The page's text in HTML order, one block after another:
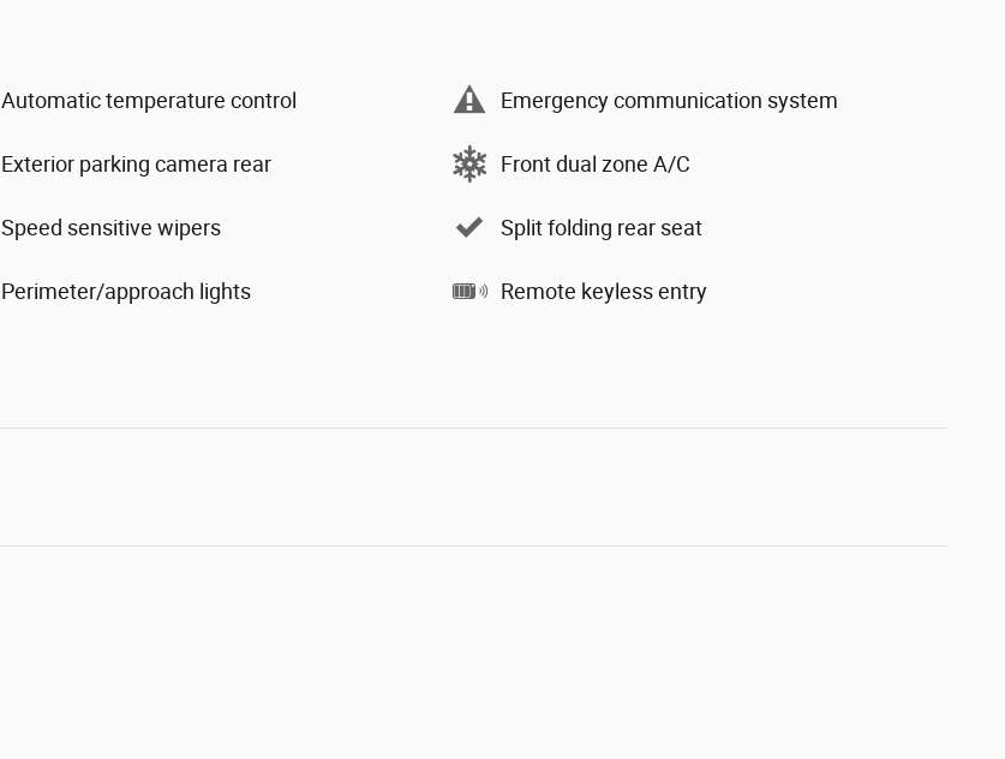
Automatic temperature control Emergency communication system
Exterior parking camera rear Front dual zone A/C
Speed sensitive wipers Split folding rear seat
Perimeter/approach lights Remote keyless entry